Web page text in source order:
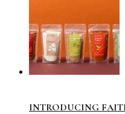
INTRODUCING